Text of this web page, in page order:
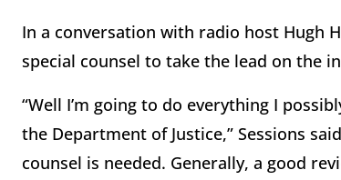
In a conversation with radio host Hugh
special counsel to take the lead on the
“Well I’m going to do everything I
the Department of Justice,” Sessions
counsel is needed. Generally, a good